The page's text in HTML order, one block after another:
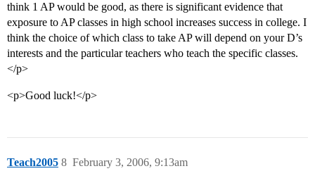
think 1 AP would be good, as there is significant evidence that
exposure to AP classes in high school increases success in college. I
think the choice of which class to take AP will depend on your D’s
interests and the particular teachers who teach the specific classes.
</p>
<p>Good luck!</p>
Teach2005 February 3, 2006, 9:13am
8